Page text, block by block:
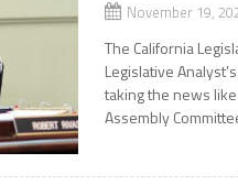
November 19,
The California
Legislative
taking the news
Assembly